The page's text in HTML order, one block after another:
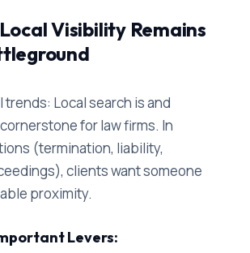
Visibility Remains
trends: Local search is and
for law firms. In
(termination, liability,
clients want someone
proximity.
Levers: